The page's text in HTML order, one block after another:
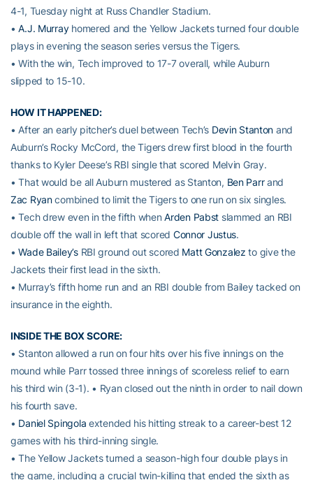
4-1, Tuesday night at Russ Chandler Stadium.
•A.J. Murrayhomered and the Yellow Jackets turned four double
plays in evening the season series versus the Tigers.
• With the win, Tech improved to 17-7 overall, while Auburn
slipped to 15-10.
HOW IT HAPPENED:
• After an early pitcher’s duel between Tech’s Devin Stanton and
Auburn’s Rocky McCord, the Tigers drew first blood in the fourth
thanks to Kyler Deese’s RBI single that scored Melvin Gray.
• That would be all Auburn mustered as Stanton, Ben Parrand
Zac Ryancombined to limit the Tigers to one run on six singles.
• Tech drew even in the fifth whenArden Pabst slammed an RBI
double off the wall in left that scored Connor Justus.
•Wade Bailey’sRBI ground out scored Matt Gonzalez to give the
Jackets their first lead in the sixth.
• Murray’s fifth home run and an RBI double from Bailey tacked on
insurance in the eighth.
INSIDE THE BOX SCORE:
• Stanton allowed a run on four hits over his five innings on the
mound while Parr tossed three innings of scoreless relief to earn
his third win (3-1). • Ryan closed out the ninth in order to nail down
his fourth save.
• Daniel Spingola extended his hitting streak to a career-best 12
games with his third-inning single.
• The Yellow Jackets turned a season-high four double plays in
the game, including a crucial twin-killing that ended the sixth as